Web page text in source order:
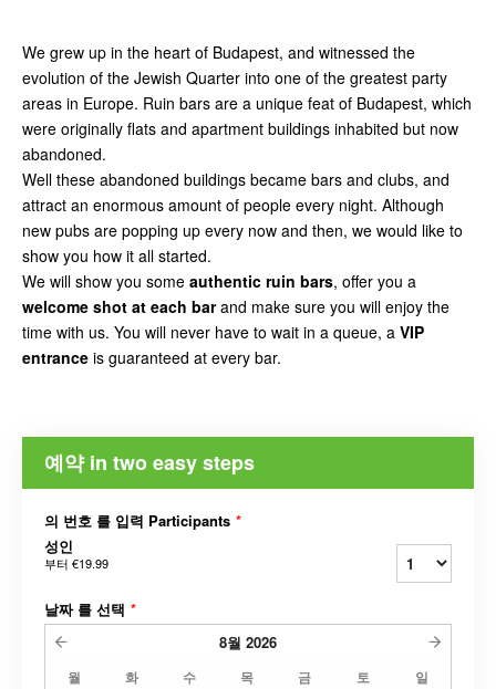
We grew up in the heart of Budapest, and witnessed the
evolution of the Jewish Quarter into one of the greatest party
areas in Europe. Ruin bars are a unique feat of Budapest, which
were originally flats and apartment buildings inhabited but now
abandoned.
Well these abandoned buildings became bars and clubs, and
attract an enormous amount of people every night. Although
new pubs are popping up every now and then, we would like to
show you how it all started.
We will show you some authentic ruin bars, offer you a
welcome shot at each barand make sure you will enjoy the
time with us. You will never have to wait in a queue, a VIP
entrance is guaranteed at every bar.
예약 in two easy steps
의 번호 를 입력 Participants *
성인
부터 €19.99
날짜 를 선택 *
8월 2026
월 화 수 목 금 토 일